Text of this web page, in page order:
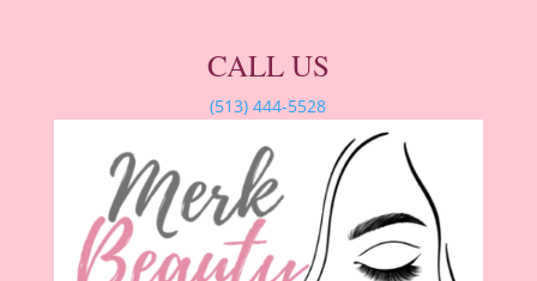
CALL US
(513) 444-5528